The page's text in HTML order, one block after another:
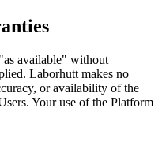
available" without
Laborhutt makes no
or availability of the
Your use of the Platform